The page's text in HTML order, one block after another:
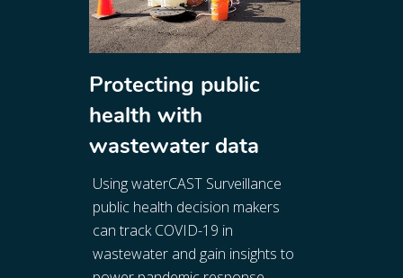
Protecting public
health with
wastewater data
Using waterCAST Surveillance
public health decision makers
can track COVID-19 in
wastewater and gain insights to